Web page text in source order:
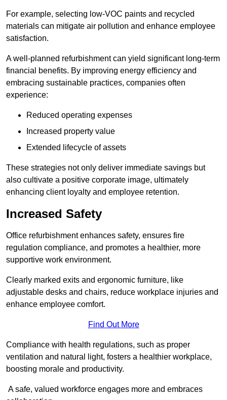
For example, selecting low-VOC paints and recycled
materials can mitigate air pollution and enhance employee
satisfaction.
A well-planned refurbishment can yield significant long-term
financial benefits. By improving energy efficiency and
embracing sustainable practices, companies often
experience:
Reduced operating expenses
Increased property value
Extended lifecycle of assets
These strategies not only deliver immediate savings but
also cultivate a positive corporate image, ultimately
enhancing client loyalty and employee retention.
Increased Safety
Office refurbishment enhances safety, ensures fire
regulation compliance, and promotes a healthier, more
supportive work environment.
Clearly marked exits and ergonomic furniture, like
adjustable desks and chairs, reduce workplace injuries and
enhance employee comfort.
Find Out More
Compliance with health regulations, such as proper
ventilation and natural light, fosters a healthier workplace,
boosting morale and productivity.
A safe, valued workforce engages more and embraces